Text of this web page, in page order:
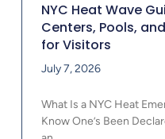
NYC Heat Wave
Centers, Pools,
for Visitors
July 7, 2026
What Is a NYC Heat
Know One’s Been